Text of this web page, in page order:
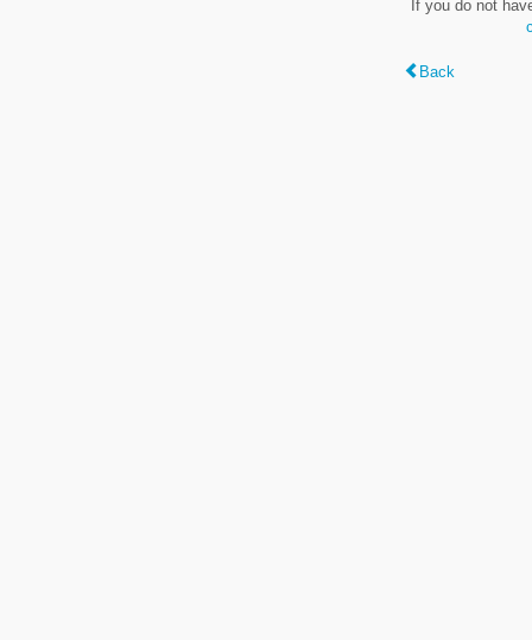
If you do not
Back